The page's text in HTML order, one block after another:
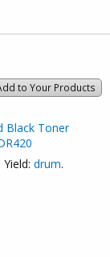
to Your Products
Black Toner
drum.